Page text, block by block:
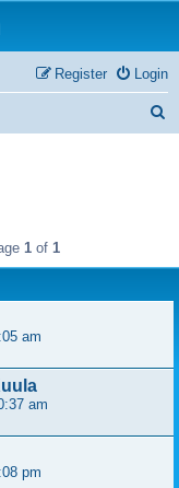
Login
Register
h
1of 1
am
am
pm